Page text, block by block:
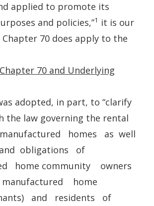
applied to promote its
and policies,”1 it is our
70 does apply to the
70 and Underlying
adopted, in part, to “clarify
the law governing the rental
homes as well
obligations of
home community owners
home
and residents of